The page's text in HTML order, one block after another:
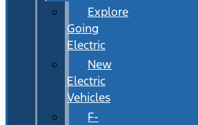
Explore
Going
Electric
New
Electric
Vehicles
F-